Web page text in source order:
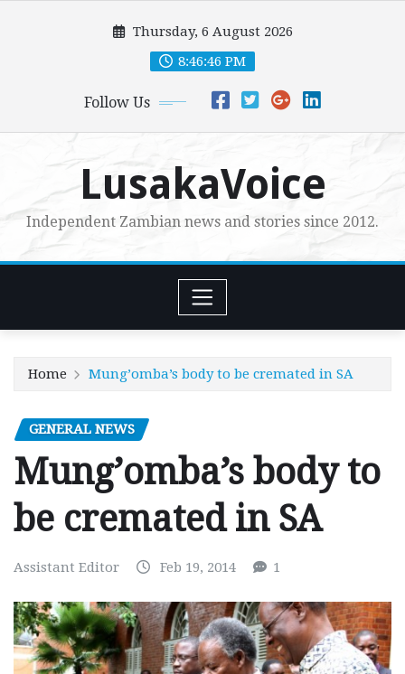
Thursday, 6 August 2026
8:46:47 PM
Follow Us
LusakaVoice
Independent Zambian news and stories since 2012.
Home Mung’omba’s body to be cremated in SA
GENERAL NEWS
Mung’omba’s body to
be cremated in SA
Assistant Editor Feb 19, 2014 1